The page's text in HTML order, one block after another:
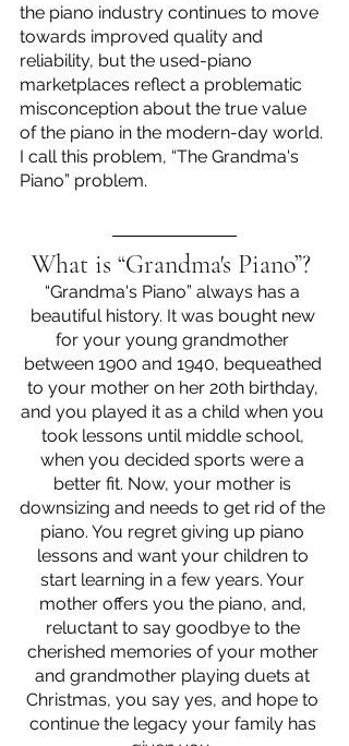
the piano industry continues to move
towards improved quality and
reliability, but the used-piano
marketplaces reflect a problematic
misconception about the true value
of the piano in the modern-day world.
I call this problem, “The Grandma's
Piano” problem.
What is “Grandma's Piano”?
“Grandma's Piano” always has a
beautiful history. It was bought new
for your young grandmother
between 1900 and 1940, bequeathed
to your mother on her 20th birthday,
and you played it as a child when you
took lessons until middle school,
when you decided sports were a
better fit. Now, your mother is
downsizing and needs to get rid of the
piano. You regret giving up piano
lessons and want your children to
start learning in a few years. Your
mother offers you the piano, and,
reluctant to say goodbye to the
cherished memories of your mother
and grandmother playing duets at
Christmas, you say yes, and hope to
continue the legacy your family has